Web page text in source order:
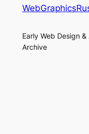
Early Web Design
Archive